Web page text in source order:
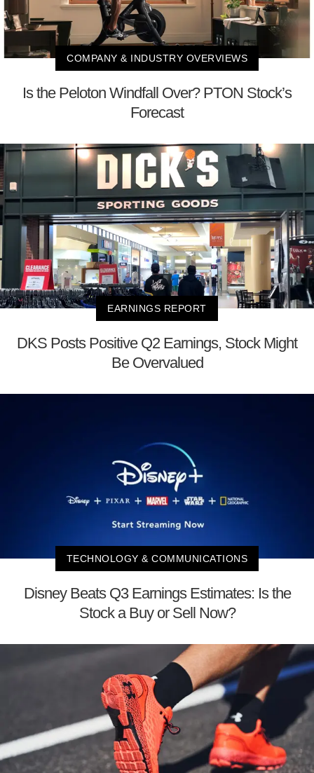
COMPANY & INDUSTRY OVERVIEWS
Is the Peloton Windfall Over? PTON Stock’s
Forecast
EARNINGS REPORT
DKS Posts Positive Q2 Earnings, Stock Might
Be Overvalued
TECHNOLOGY & COMMUNICATIONS
Disney Beats Q3 Earnings Estimates: Is the
Stock a Buy or Sell Now?